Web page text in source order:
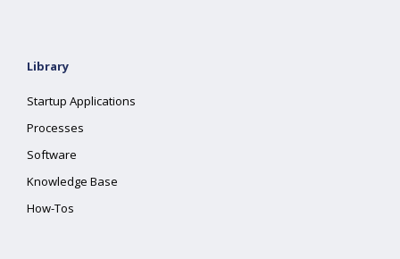
Library
Startup Applications
Processes
Software
Knowledge Base
How-Tos